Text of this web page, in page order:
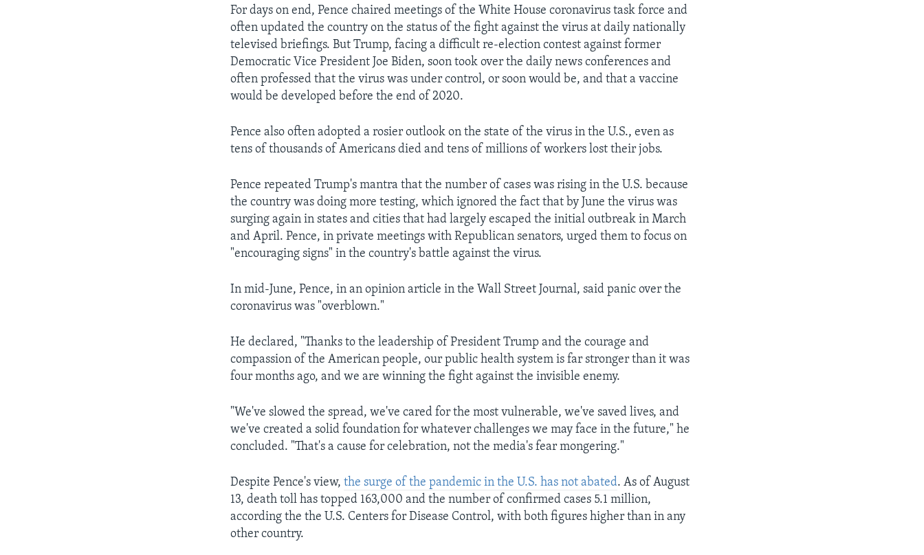
For days on end, Pence chaired meetings of the White House coronavirus task force and
often updated the country on the status of the fight against the virus at daily nationally
televised briefings. But Trump, facing a difficult re-election contest against former
Democratic Vice President Joe Biden, soon took over the daily news conferences and
often professed that the virus was under control, or soon would be, and that a vaccine
would be developed before the end of 2020.
Pence also often adopted a rosier outlook on the state of the virus in the U.S., even as
tens of thousands of Americans died and tens of millions of workers lost their jobs.
Pence repeated Trump's mantra that the number of cases was rising in the U.S. because
the country was doing more testing, which ignored the fact that by June the virus was
surging again in states and cities that had largely escaped the initial outbreak in March
and April. Pence, in private meetings with Republican senators, urged them to focus on
"encouraging signs" in the country's battle against the virus.
In mid-June, Pence, in an opinion article in the Wall Street Journal, said panic over the
coronavirus was "overblown."
He declared, "Thanks to the leadership of President Trump and the courage and
compassion of the American people, our public health system is far stronger than it was
four months ago, and we are winning the fight against the invisible enemy.
"We've slowed the spread, we've cared for the most vulnerable, we've saved lives, and
we've created a solid foundation for whatever challenges we may face in the future," he
concluded. "That's a cause for celebration, not the media's fear mongering."
Despite Pence's view,the surge of the pandemic in the U.S. has not abated. As of August
13, death toll has topped 163,000 and the number of confirmed cases 5.1 million,
according the the U.S. Centers for Disease Control, with both figures higher than in any
other country.